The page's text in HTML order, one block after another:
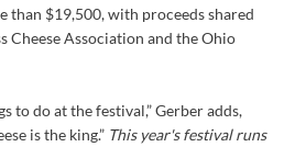
than $19,500, with proceeds shared
Cheese Association and the Ohio
to do at the festival,” Gerber adds,
is the king.” This year's festival runs